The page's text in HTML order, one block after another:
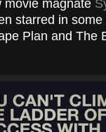
movie magnate
starred in
Plan and The